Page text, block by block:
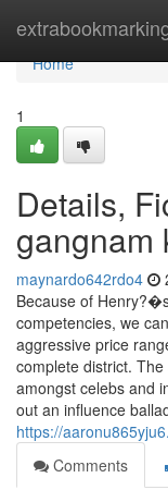
Home
Home
1
Details,
gangnam
maynardo642rdo4
Because of
competencies, we
aggressive price
complete district.
amongst celebs and
out an influence
https://
Comments